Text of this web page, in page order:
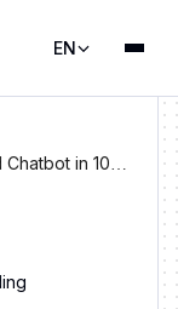
EN
in 10